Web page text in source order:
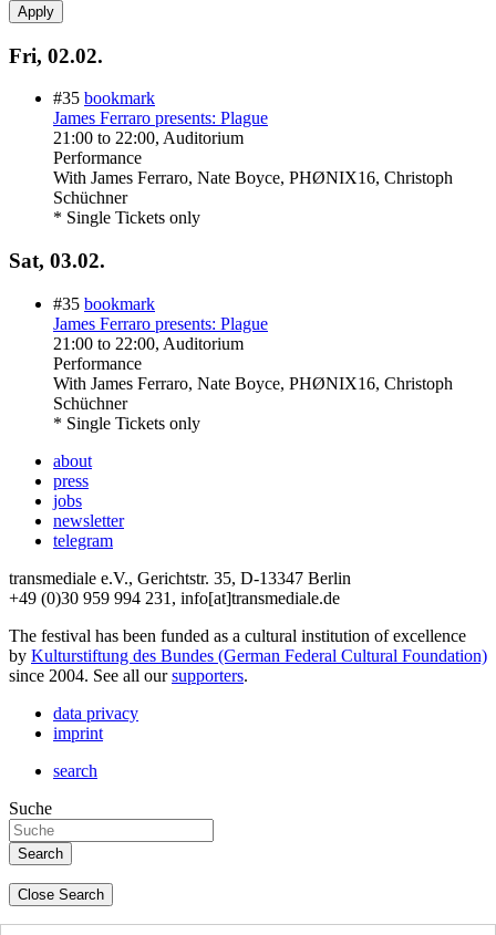
Fri, 02.02.
#35 bookmark
James Ferraro presents: Plague
21:00 to 22:00, Auditorium
Performance
With James Ferraro, Nate Boyce, PHØNIX16, Christoph
Schüchner
* Single Tickets only
Sat, 03.02.
#35 bookmark
James Ferraro presents: Plague
21:00 to 22:00, Auditorium
Performance
With James Ferraro, Nate Boyce, PHØNIX16, Christoph
Schüchner
* Single Tickets only
about
press
jobs
newsletter
telegram
transmediale e.V., Gerichtstr. 35, D-13347 Berlin
+49 (0)30 959 994 231, info[at]transmediale.de
The festival has been funded as a cultural institution of excellence
by Kulturstiftung des Bundes (German Federal Cultural Foundation)
since 2004. See all oursupporters.
data privacy
imprint
search
Suche
Close Search